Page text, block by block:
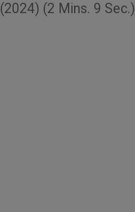
(2024) (2 Mins. 9 Sec.)